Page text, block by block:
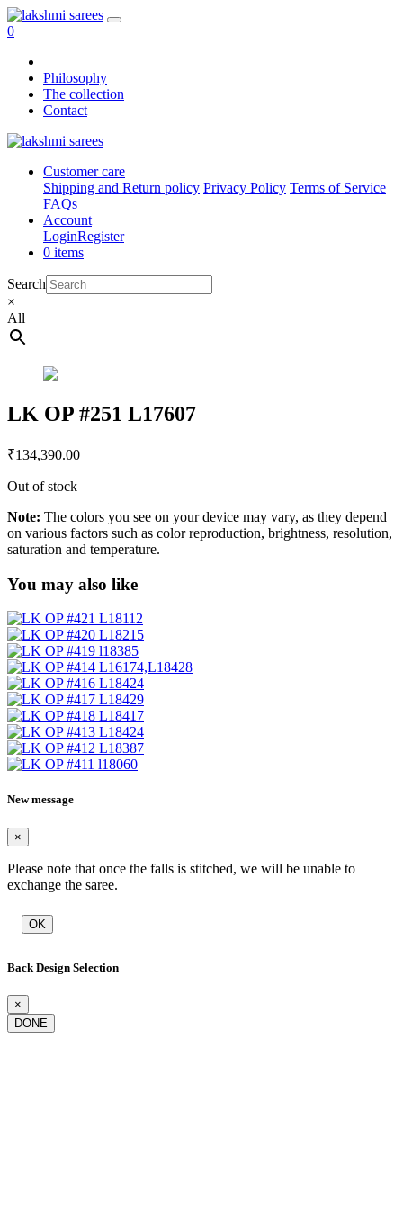
0
Philosophy
The collection
Contact
Customer care
Shipping and Return policy Privacy Policy Terms of Service
FAQs
Account
LoginRegister
0 items
Search
×
All
LK OP #251 L17607
₹134,390.00
Out of stock
Note: The colors you see on your device may vary, as they depend
on various factors such as color reproduction, brightness, resolution,
saturation and temperature.
You may also like
New message
×
Please note that once the falls is stitched, we will be unable to
exchange the saree.
OK
Back Design Selection
×
DONE